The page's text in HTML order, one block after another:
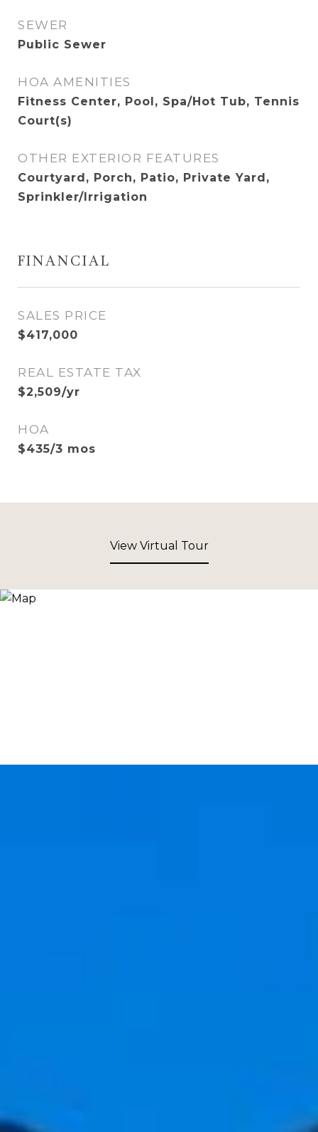
SEWER
Public Sewer
HOA AMENITIES
Fitness Center, Pool, Spa/Hot Tub, Tennis
Court(s)
OTHER EXTERIOR FEATURES
Courtyard, Porch, Patio, Private Yard,
Sprinkler/Irrigation
FINANCIAL
SALES PRICE
$417,000
REAL ESTATE TAX
$2,509/yr
HOA
$435/3 mos
View Virtual Tour